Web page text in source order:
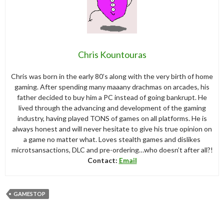
Chris Kountouras
Chris was born in the early 80’s along with the very birth of home
gaming. After spending many maaany drachmas on arcades, his
father decided to buy him a PC instead of going bankrupt. He
lived through the advancing and development of the gaming
industry, having played TONS of games on all platforms. He is
always honest and will never hesitate to give his true opinion on
a game no matter what. Loves stealth games and dislikes
microtsansactions, DLC and pre-ordering…who doesn’t after all?!
Contact: Email
GAMESTOP